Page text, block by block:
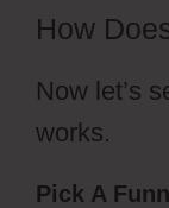
How
Now let’s
works.
Pick A